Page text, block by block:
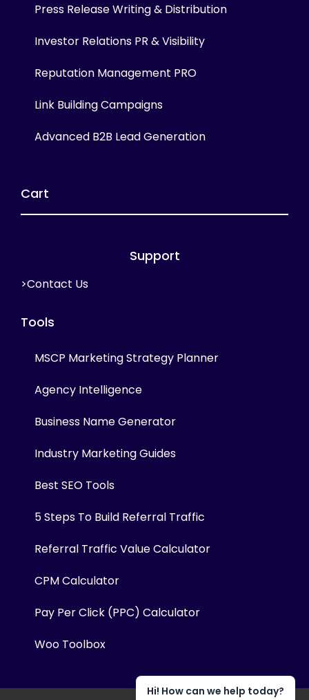
Press Release Writing & Distribution
Investor Relations PR & Visibility
Reputation Management PRO
Link Building Campaigns
Advanced B2B Lead Generation
Cart
Support
>Contact Us
Tools
MSCP Marketing Strategy Planner
Agency Intelligence
Business Name Generator
Industry Marketing Guides
Best SEO Tools
5 Steps To Build Referral Traffic
Referral Traffic Value Calculator
CPM Calculator
Pay Per Click (PPC) Calculator
Woo Toolbox
Hi! How can we help today?